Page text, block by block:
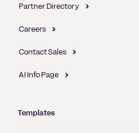
Partner Directory
Careers
Contact Sales
AI Info Page
Templates